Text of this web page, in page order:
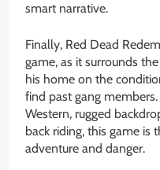
smart narrative.
Finally, Red Dead
game, as it surrounds
his home on the
find past gang
Western, rugged
back riding, this game is
adventure and danger.